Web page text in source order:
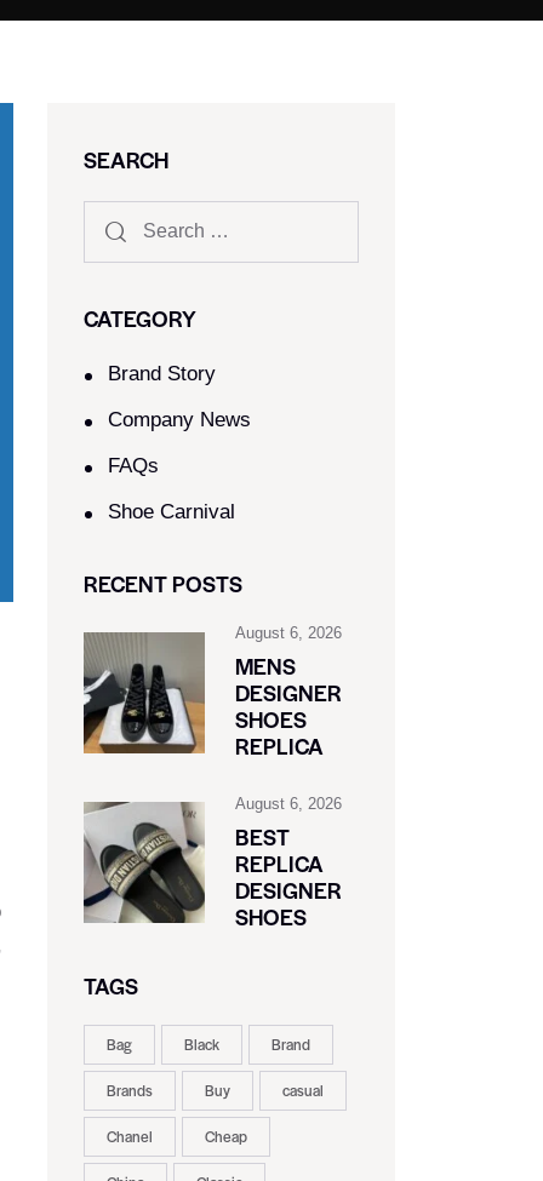
SEARCH
CATEGORY
Brand Story
Company News
FAQs
Shoe Carnival​
RECENT POSTS
August 6, 2026
MENS
DESIGNER
SHOES
REPLICA
August 6, 2026
BEST
REPLICA
DESIGNER
SHOES
TAGS
Bag Black Brand
Brands Buy casual
Chanel Cheap